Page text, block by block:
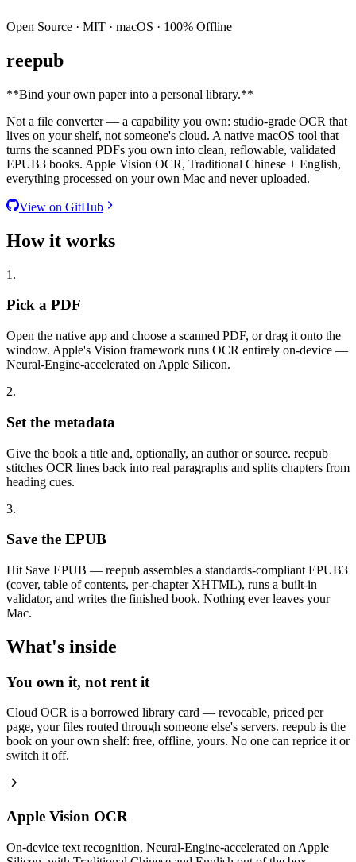
Open Source · MIT · macOS · 100% Offline
reepub
**Bind your own paper into a personal library.**
Not a file converter — a capability you own: studio-grade OCR that
lives on your shelf, not someone's cloud. A native macOS tool that
turns the scanned PDFs you own into clean, reflowable, validated
EPUB3 books. Apple Vision OCR, Traditional Chinese + English,
everything processed on your own Mac and never uploaded.
View on GitHub
How it works
1.
Pick a PDF
Open the native app and choose a scanned PDF, or drag it onto the
window. Apple's Vision framework runs OCR entirely on-device —
Neural-Engine-accelerated on Apple Silicon.
2.
Set the metadata
Give the book a title and, optionally, an author or source. reepub
stitches OCR lines back into real paragraphs and splits chapters from
heading cues.
3.
Save the EPUB
Hit Save EPUB — reepub assembles a standards-compliant EPUB3
(cover, table of contents, per-chapter XHTML), runs a built-in
validator, and writes the finished book. Nothing ever leaves your
Mac.
What's inside
You own it, not rent it
Cloud OCR is a borrowed library card — revocable, priced per
page, your files routed through someone else's servers. reepub is the
book on your own shelf: free, offline, yours. No one can reprice it or
switch it off.
Apple Vision OCR
On-device text recognition, Neural-Engine-accelerated on Apple